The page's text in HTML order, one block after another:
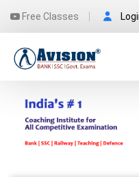
Free Classes